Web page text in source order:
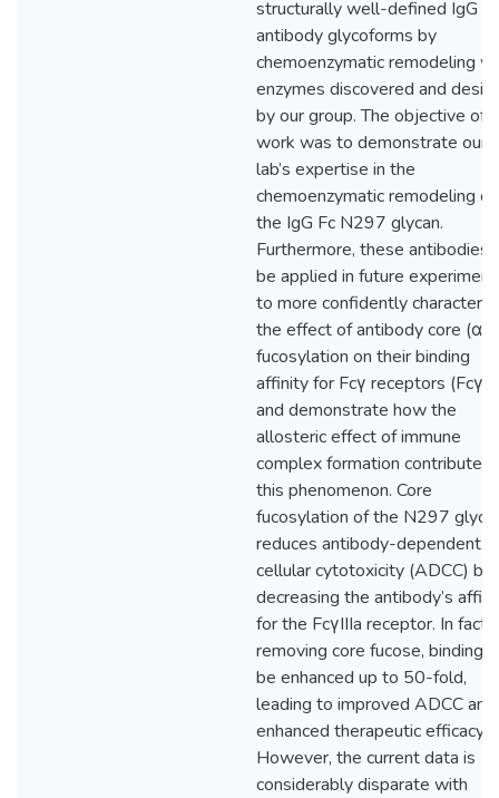
structurally well-defined IgG
antibody glycoforms by
chemoenzymatic remodeling
enzymes discovered and
by our group. The objective of
work was to demonstrate our
lab’s expertise in the
chemoenzymatic remodeling of
the IgG Fc N297 glycan.
Furthermore, these antibodies
be applied in future
to more confidently
the effect of antibody core
fucosylation on their binding
affinity for Fcγ receptors
and demonstrate how the
allosteric effect of immune
complex formation contributes
this phenomenon. Core
fucosylation of the N297
reduces antibody-dependent
cellular cytotoxicity (ADCC) by
decreasing the antibody’s
for the FcγIIIa receptor. In fact,
removing core fucose, binding
be enhanced up to 50-fold,
leading to improved ADCC and
enhanced therapeutic efficacy.
However, the current data is
considerably disparate with